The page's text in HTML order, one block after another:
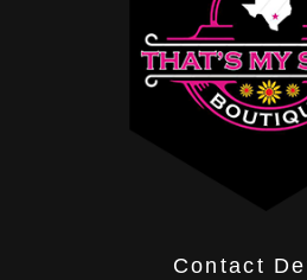
Contact